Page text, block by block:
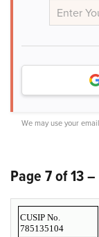
We may use your
Page 7 of 13
CUSIP No.
785135104